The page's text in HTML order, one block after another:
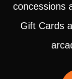
concessions
Gift Cards